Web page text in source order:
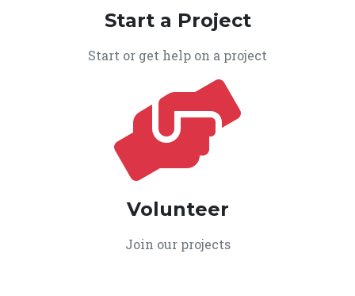
Start a Project
Start or get help on a project
Volunteer
Join our projects